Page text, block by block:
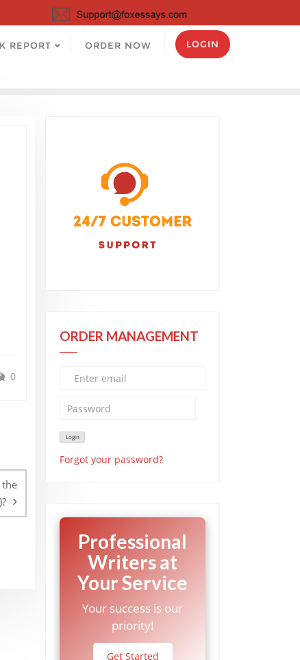
REPORT ORDER NOW LOGIN
0
ORDER MANAGEMENT
Forgot your password?
Professional
Writers at
Your Service
Your success is our
priority!
Get Started